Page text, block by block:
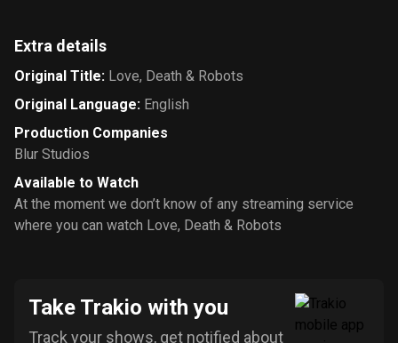
Extra details
Original Title: Love, Death & Robots
Original Language: English
Production Companies
Blur Studios
Available to Watch
At the moment we don’t know of any streaming service
where you can watch Love, Death & Robots
Take Trakio with you
Track your shows, get notified about